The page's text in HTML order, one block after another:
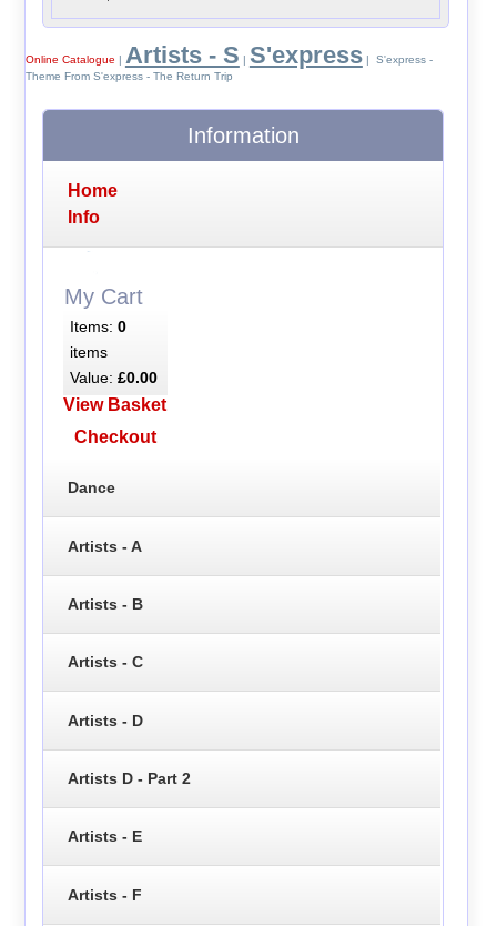
Online Catalogue Artists - S S'express| S'express -
Theme From S'express - The Return Trip
Information
Home
Info
My Cart
Items: 0
items
Value: £0.00
View Basket
Checkout
Dance
Artists - A
Artists - B
Artists - C
Artists - D
Artists D - Part 2
Artists - E
Artists - F